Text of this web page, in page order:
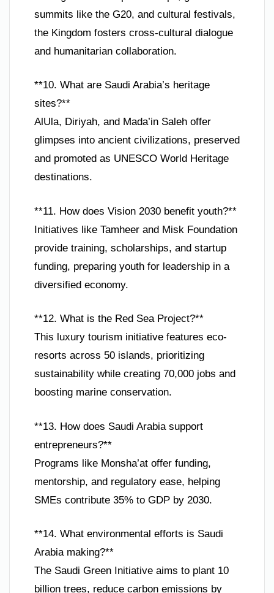
summits like the G20, and cultural festivals,
the Kingdom fosters cross-cultural dialogue
and humanitarian collaboration.
**10. What are Saudi Arabia’s heritage
sites?**
AlUla, Diriyah, and Mada’in Saleh offer
glimpses into ancient civilizations, preserved
and promoted as UNESCO World Heritage
destinations.
**11. How does Vision 2030 benefit youth?**
Initiatives like Tamheer and Misk Foundation
provide training, scholarships, and startup
funding, preparing youth for leadership in a
diversified economy.
**12. What is the Red Sea Project?**
This luxury tourism initiative features eco-
resorts across 50 islands, prioritizing
sustainability while creating 70,000 jobs and
boosting marine conservation.
**13. How does Saudi Arabia support
entrepreneurs?**
Programs like Monsha’at offer funding,
mentorship, and regulatory ease, helping
SMEs contribute 35% to GDP by 2030.
**14. What environmental efforts is Saudi
Arabia making?**
The Saudi Green Initiative aims to plant 10
billion trees, reduce carbon emissions by